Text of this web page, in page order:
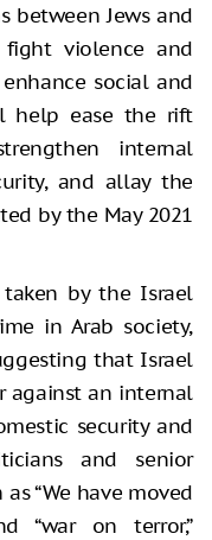
between Jews and
violence and
social and
help ease the rift
internal
and allay the
by the May 2021
by the Israel
in Arab society,
that Israel
against an internal
security and
and senior
“We have moved
“war on terror,”